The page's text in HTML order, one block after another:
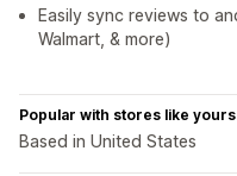
Easily sync reviews to
Walmart, & more)
Popular with stores like yours
Based in United States